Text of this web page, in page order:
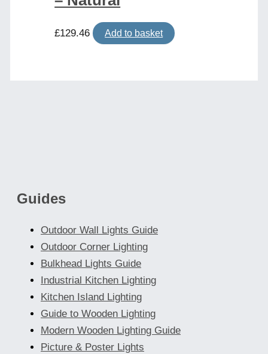
£129.46 Add to basket
Guides
Outdoor Wall Lights Guide
Outdoor Corner Lighting
Bulkhead Lights Guide
Industrial Kitchen Lighting
Kitchen Island Lighting
Guide to Wooden Lighting
Modern Wooden Lighting Guide
Picture & Poster Lights